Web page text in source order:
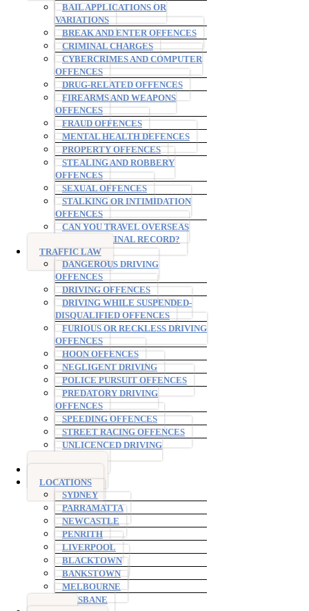
BAIL APPLICATIONS OR
VARIATIONS
BREAK AND ENTER OFFENCES
CRIMINAL CHARGES
CYBERCRIMES AND COMPUTER
OFFENCES
DRUG-RELATED OFFENCES
FIREARMS AND WEAPONS
OFFENCES
FRAUD OFFENCES
MENTAL HEALTH DEFENCES
PROPERTY OFFENCES
STEALING AND ROBBERY
OFFENCES
SEXUAL OFFENCES
STALKING OR INTIMIDATION
OFFENCES
CAN YOU TRAVEL OVERSEAS
WITH A CRIMINAL RECORD?
TRAFFIC LAW
DANGEROUS DRIVING
OFFENCES
DRIVING OFFENCES
DRIVING WHILE SUSPENDED-
DISQUALIFIED OFFENCES
FURIOUS OR RECKLESS DRIVING
OFFENCES
HOON OFFENCES
NEGLIGENT DRIVING
POLICE PURSUIT OFFENCES
PREDATORY DRIVING
OFFENCES
SPEEDING OFFENCES
STREET RACING OFFENCES
UNLICENCED DRIVING
LOCATIONS
SYDNEY
PARRAMATTA
NEWCASTLE
PENRITH
LIVERPOOL
BLACKTOWN
BANKSTOWN
MELBOURNE
BRISBANE